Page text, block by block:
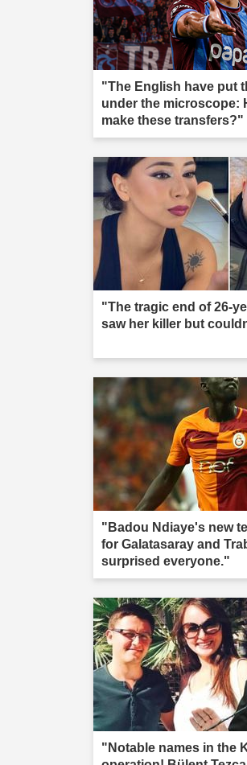
"The English have put
under the microscope:
make these transfers?"
"The tragic end of 26-
saw her killer but
"Badou Ndiaye's new
for Galatasaray and
surprised everyone."
"Notable names in the